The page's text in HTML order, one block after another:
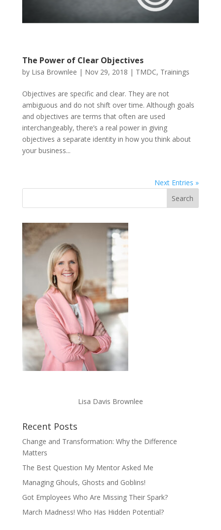
The Power of Clear Objectives
by Lisa Brownlee | Nov 29, 2018 | TMDC, Trainings
Objectives are specific and clear. They are not
ambiguous and do not shift over time. Although goals
and objectives are terms that often are used
interchangeably, there’s a real power in giving
objectives a separate identity in how you think about
your business...
Next Entries »
Lisa Davis Brownlee
Recent Posts
Change and Transformation: Why the Difference
Matters
The Best Question My Mentor Asked Me
Managing Ghouls, Ghosts and Goblins!
Got Employees Who Are Missing Their Spark?
March Madness! Who Has Hidden Potential?